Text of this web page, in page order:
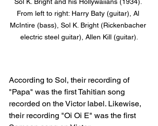
From left to right: Harry Baty (guitar), Al
McIntire (bass), Sol K. Bright (Rickenbacher
electric steel guitar), Allen Kill (guitar).
According to Sol, their recording of
"Papa" was the first Tahitian song
recorded on the Victor label. Likewise,
their recording "Oi Oi E" was the first